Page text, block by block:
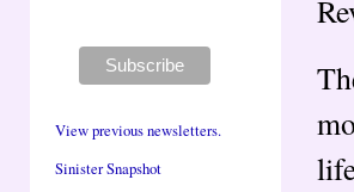
View previous newsletters.
Sinister Snapshot